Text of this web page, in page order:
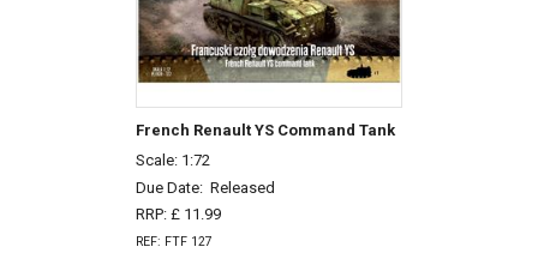
French Renault YS Command Tank
Scale: 1:72
Due Date: Released
RRP: £ 11.99
REF: FTF 127